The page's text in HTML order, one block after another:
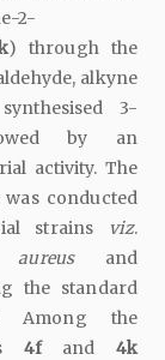
2-
) through the
alkyne
3-
by an
activity. The
conducted
strains
viz.
aureusand
the standard
Among the
4fand 4k